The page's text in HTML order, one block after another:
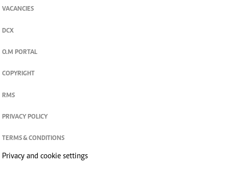
VACANCIES
DCX
O.M PORTAL
COPYRIGHT
RMS
PRIVACY POLICY
TERMS & CONDITIONS
Privacy and cookie settings